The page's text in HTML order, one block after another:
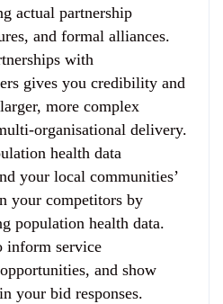
actual partnership
and formal alliances.
with
gives you credibility and
more complex
organisational delivery.
health data
your local communities’
your competitors by
population health data.
inform service
and show
your bid responses.